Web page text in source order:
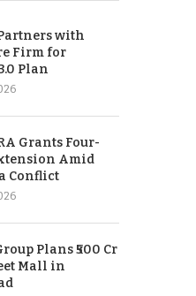
with
Firm for
Plan
Grants Four-
Amid
Conflict
Plans ₹500 Cr
Mall in